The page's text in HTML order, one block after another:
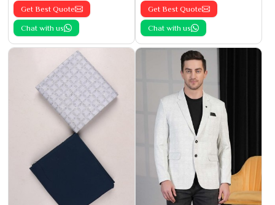
Get Best Quote
Chat with us
Get Best Quote
Chat with us